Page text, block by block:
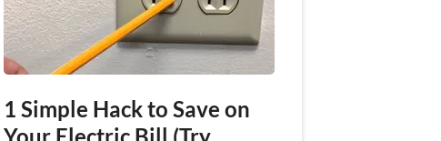
1 Simple Hack to Save on